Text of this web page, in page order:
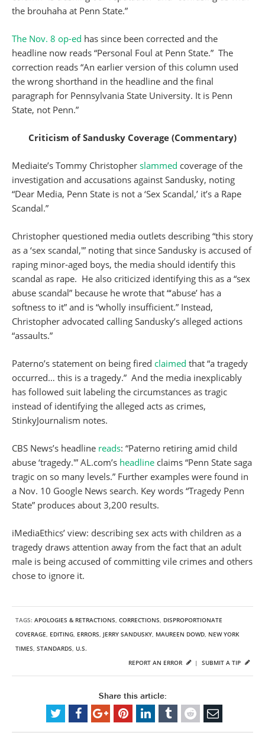
the brouhaha at Penn State.”
The Nov. 8 op-ed has since been corrected and the
headline now reads “Personal Foul at Penn State.” The
correction reads “An earlier version of this column used
the wrong shorthand in the headline and the final
paragraph for Pennsylvania State University. It is Penn
State, not Penn.”
Criticism of Sandusky Coverage (Commentary)
Mediaite’s Tommy Christopher slammed coverage of the
investigation and accusations against Sandusky, noting
“Dear Media, Penn State is not a ‘Sex Scandal,’ it’s a Rape
Scandal.”
Christopher questioned media outlets describing “this story
as a ‘sex scandal,'” noting that since Sandusky is accused of
raping minor-aged boys, the media should identify this
scandal as rape. He also criticized identifying this as a “sex
abuse scandal” because he wrote that “‘abuse’ has a
softness to it” and is “wholly insufficient.” Instead,
Christopher advocated calling Sandusky’s alleged actions
“assaults.”
Paterno’s statement on being fired claimed that “a tragedy
occurred… this is a tragedy.” And the media inexplicably
has followed suit labeling the circumstances as tragic
instead of identifying the alleged acts as crimes,
StinkyJournalism notes.
CBS News’s headline reads: “Paterno retiring amid child
abuse ‘tragedy.'” AL.com’s headline claims “Penn State saga
tragic on so many levels.” Further examples were found in
a Nov. 10 Google News search. Key words “Tragedy Penn
State” produces about 3,200 results.
iMediaEthics’ view: describing sex acts with children as a
tragedy draws attention away from the fact that an adult
male is being accused of committing vile crimes and others
chose to ignore it.
TAGS: APOLOGIES & RETRACTIONS, CORRECTIONS, DISPROPORTIONATE
COVERAGE, EDITING, ERRORS, JERRY SANDUSKY, MAUREEN DOWD, NEW YORK
TIMES, STANDARDS, U.S.
SUBMIT A TIP
REPORT AN ERROR |
Share this article: